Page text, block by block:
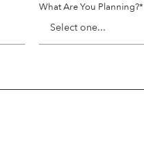
What Are You Planning?*